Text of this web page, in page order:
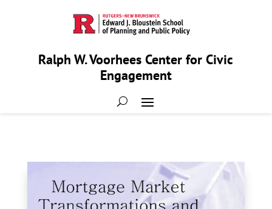
Ralph W. Voorhees Center for Civic
Engagement